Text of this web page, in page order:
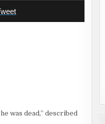
was dead,” described